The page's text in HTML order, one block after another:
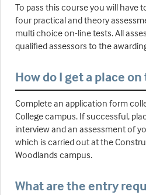
To pass this course you will have
four practical and theory
multi choice on-line tests. All
qualified assessors to the
How do I get a place
Complete an application form
College campus. If successful,
interview and an assessment of
which is carried out at the
Woodlands campus.
What are the entry